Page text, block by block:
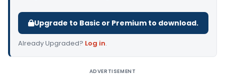
Upgrade to Basic or Premium to download.
Already Upgraded? Log in.
ADVERTISEMENT